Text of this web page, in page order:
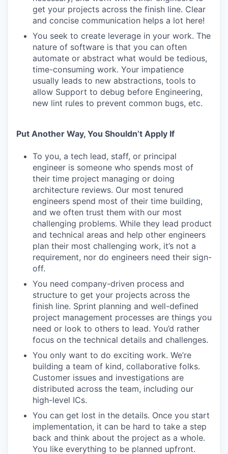
get your projects across the finish line. Clear
and concise communication helps a lot here!
You seek to create leverage in your work. The
nature of software is that you can often
automate or abstract what would be tedious,
time-consuming work. Your impatience
usually leads to new abstractions, tools to
allow Support to debug before Engineering,
new lint rules to prevent common bugs, etc.
Put Another Way, You Shouldn’t Apply If
To you, a tech lead, staff, or principal
engineer is someone who spends most of
their time project managing or doing
architecture reviews. Our most tenured
engineers spend most of their time building,
and we often trust them with our most
challenging problems. While they lead product
and technical areas and help other engineers
plan their most challenging work, it’s not a
requirement, nor do engineers need their sign-
off.
You need company-driven process and
structure to get your projects across the
finish line. Sprint planning and well-defined
project management processes are things you
need or look to others to lead. You’d rather
focus on the technical details and challenges.
You only want to do exciting work. We’re
building a team of kind, collaborative folks.
Customer issues and investigations are
distributed across the team, including our
high-level ICs.
You can get lost in the details. Once you start
implementation, it can be hard to take a step
back and think about the project as a whole.
You like everything to be planned upfront.